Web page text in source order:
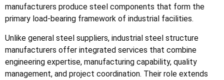
manufacturers produce steel components that form the
primary load-bearing framework of industrial facilities.
Unlike general steel suppliers, industrial steel structure
manufacturers offer integrated services that combine
engineering expertise, manufacturing capability, quality
management, and project coordination. Their role extends